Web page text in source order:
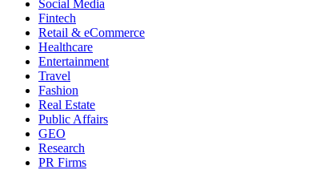
Social Media
Fintech
Retail & eCommerce
Healthcare
Entertainment
Travel
Fashion
Real Estate
Public Affairs
GEO
Research
PR Firms